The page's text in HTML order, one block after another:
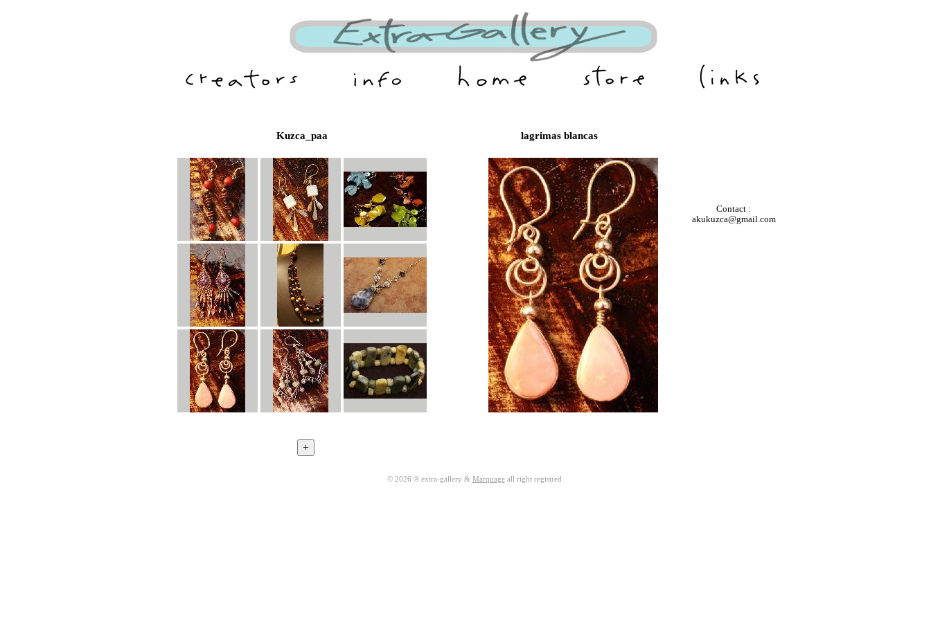
Kuzca_paa lagrimas blancas
Contact :
akukuzca@gmail.com
© 2026 ® extra-gallery & Marquageall right registred